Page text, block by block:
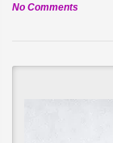
No Commentson